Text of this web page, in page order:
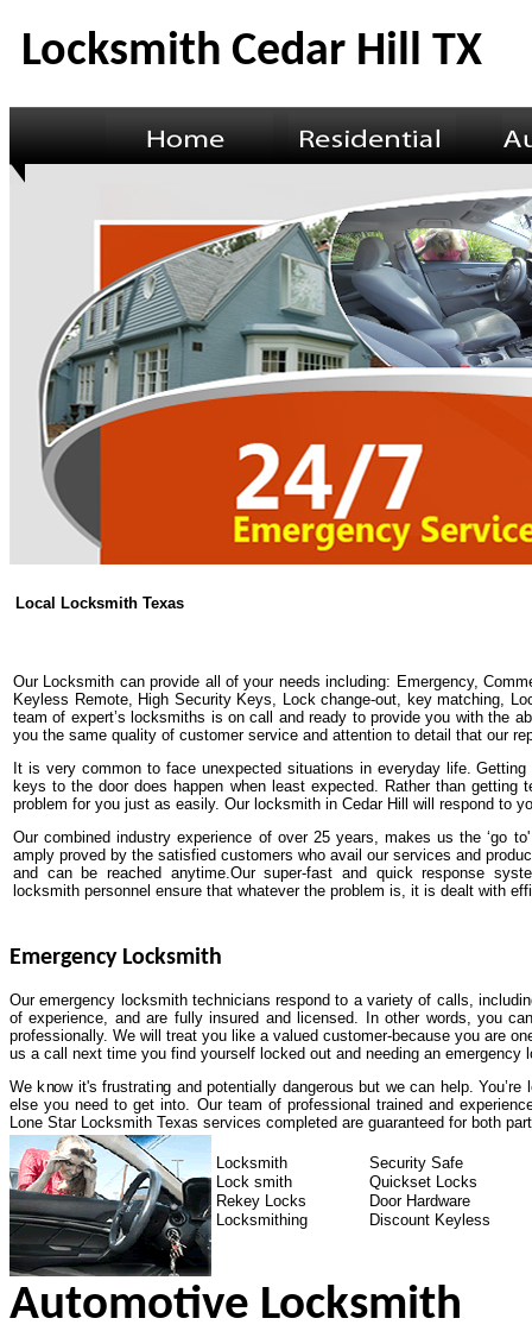
Locksmith Cedar Hill TX
Local Locksmith Texas
Our Locksmith can provide all of your needs including: Emergency,
Keyless Remote, High Security Keys, Lock change-out, key matching,
team of expert’s locksmiths is on call and ready to provide you with the
you the same quality of customer service and attention to detail that our
It is very common to face unexpected situations in everyday life.
keys to the door does happen when least expected. Rather than
problem for you just as easily. Our locksmith in Cedar Hill will respond to
Our combined industry experience of over 25 years, makes us the ‘go
amply proved by the satisfied customers who avail our services and
and can be reached anytime.Our super-fast and quick response
locksmith personnel ensure that whatever the problem is, it is dealt with
Emergency Locksmith
Our emergency locksmith technicians respond to a variety of calls,
of experience, and are fully insured and licensed. In other words, you
professionally. We will treat you like a valued customer-because you are
us a call next time you find yourself locked out and needing an emergency
We know it's frustrating and potentially dangerous but we can help.
else you need to get into. Our team of professional trained and
Lone Star Locksmith Texas services completed are guaranteed for both
Locksmith
Security Safe
Lock smith
Quickset Locks
Rekey Locks
Door Hardware
Locksmithing
Discount Keyless
Automotive Locksmith